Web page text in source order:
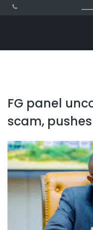
FG panel
scam,